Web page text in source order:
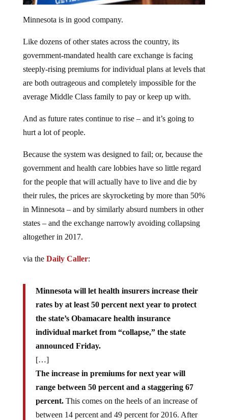
Minnesota is in good company.
Like dozens of other states across the country, its
government-mandated health care exchange is facing
steeply-rising premiums for individual plans at levels that
are both outrageous and completely impossible for the
average Middle Class family to pay or keep up with.
And as future rates continue to rise – and it’s going to
hurt a lot of people.
Because the system was designed to fail; or, because the
government and health care lobbies have so little regard
for the people that will actually have to live and die by
their rules, the prices are skyrocketing by more than 50%
in Minnesota – and by similarly absurd numbers in other
states – and the exchange narrowly avoiding collapsing
altogether in 2017.
via the Daily Caller:
Minnesota will let health insurers increase their
rates by at least 50 percent next year to protect
the state’s Obamacare health insurance
individual market from “collapse,” the state
announced Friday.
[…]
The increase in premiums for next year will
range between 50 percent and a staggering 67
percent.This comes on the heels of an increase of
between 14 percent and 49 percent for 2016. After